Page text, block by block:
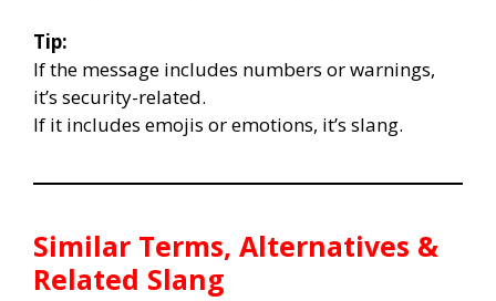
Tip:
If the message includes numbers or warnings,
it’s security-related.
If it includes emojis or emotions, it’s slang.
Similar Terms, Alternatives &
Related Slang